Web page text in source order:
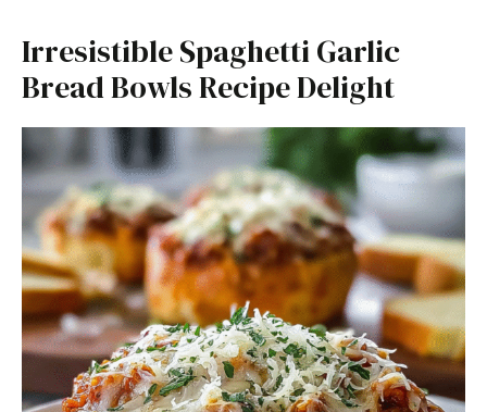
Irresistible Spaghetti Garlic
Bread Bowls Recipe Delight